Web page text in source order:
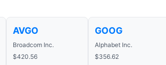
AVGO
Broadcom Inc.
$420.56
GOOG
Alphabet Inc.
$356.62